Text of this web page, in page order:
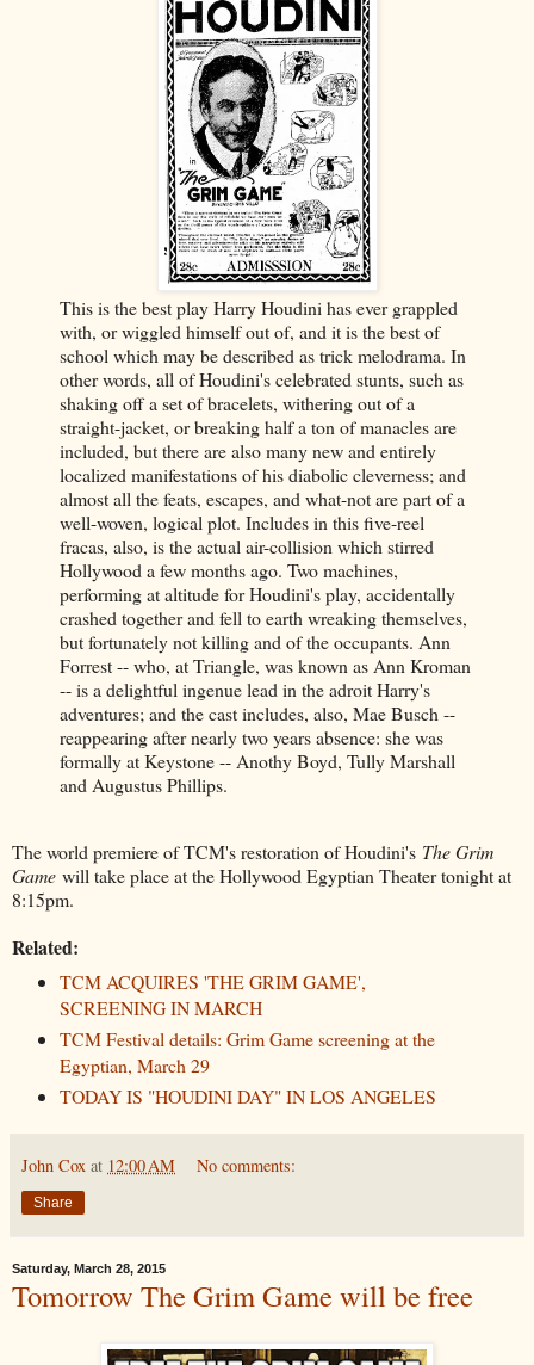
This is the best play Harry Houdini has ever grappled
with, or wiggled himself out of, and it is the best of
school which may be described as trick melodrama. In
other words, all of Houdini's celebrated stunts, such as
shaking off a set of bracelets, withering out of a
straight-jacket, or breaking half a ton of manacles are
included, but there are also many new and entirely
localized manifestations of his diabolic cleverness; and
almost all the feats, escapes, and what-not are part of a
well-woven, logical plot. Includes in this five-reel
fracas, also, is the actual air-collision which stirred
Hollywood a few months ago. Two machines,
performing at altitude for Houdini's play, accidentally
crashed together and fell to earth wreaking themselves,
but fortunately not killing and of the occupants. Ann
Forrest -- who, at Triangle, was known as Ann Kroman
-- is a delightful ingenue lead in the adroit Harry's
adventures; and the cast includes, also, Mae Busch --
reappearing after nearly two years absence: she was
formally at Keystone -- Anothy Boyd, Tully Marshall
and Augustus Phillips.
The world premiere of TCM's restoration of Houdini's The Grim
Game will take place at the Hollywood Egyptian Theater tonight at
8:15pm.
Related:
TCM ACQUIRES 'THE GRIM GAME',
SCREENING IN MARCH
TCM Festival details: Grim Game screening at the
Egyptian, March 29
TODAY IS "HOUDINI DAY" IN LOS ANGELES
John Cox at 12:00 AM No comments:
Share
Saturday, March 28, 2015
Tomorrow The Grim Game will be free